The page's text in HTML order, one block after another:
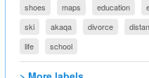
shoes
maps education
ski
akaqa divorce
life
school